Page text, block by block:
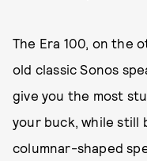
The Era 100, on the
old classic Sonos
give you the most
your buck, while still
columnar-shaped